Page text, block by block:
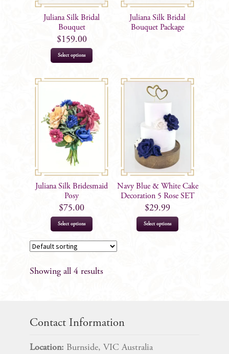
Juliana Silk Bridal
Bouquet
$159.00
Select options
Juliana Silk Bridal
Bouquet Package
Juliana Silk Bridesmaid
Posy
$75.00
Select options
Navy Blue & White Cake
Decoration 5 Rose SET
$29.99
Select options
Showing all 4 results
Contact Information
Location: Burnside, VIC Australia